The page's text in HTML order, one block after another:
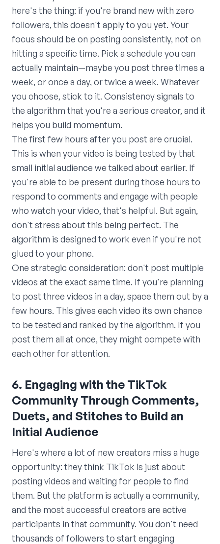
here's the thing: if you're brand new with zero
followers, this doesn't apply to you yet. Your
focus should be on posting consistently, not on
hitting a specific time. Pick a schedule you can
actually maintain—maybe you post three times a
week, or once a day, or twice a week. Whatever
you choose, stick to it. Consistency signals to
the algorithm that you're a serious creator, and it
helps you build momentum.
The first few hours after you post are crucial.
This is when your video is being tested by that
small initial audience we talked about earlier. If
you're able to be present during those hours to
respond to comments and engage with people
who watch your video, that's helpful. But again,
don't stress about this being perfect. The
algorithm is designed to work even if you're not
glued to your phone.
One strategic consideration: don't post multiple
videos at the exact same time. If you're planning
to post three videos in a day, space them out by a
few hours. This gives each video its own chance
to be tested and ranked by the algorithm. If you
post them all at once, they might compete with
each other for attention.
6. Engaging with the TikTok
Community Through Comments,
Duets, and Stitches to Build an
Initial Audience
Here's where a lot of new creators miss a huge
opportunity: they think TikTok is just about
posting videos and waiting for people to find
them. But the platform is actually a community,
and the most successful creators are active
participants in that community. You don't need
thousands of followers to start engaging